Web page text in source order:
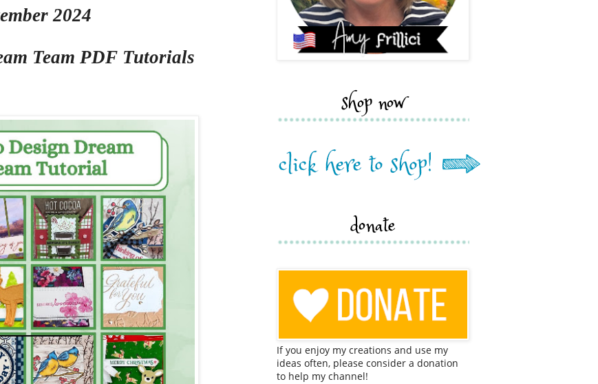
2024
Team PDF Tutorials
shop now
donate
If you enjoy my creations and use my
ideas often, please consider a donation
to help my channel!